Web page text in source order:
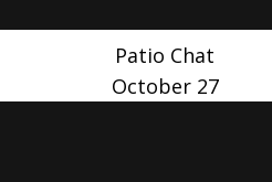
Patio Chat
October 27